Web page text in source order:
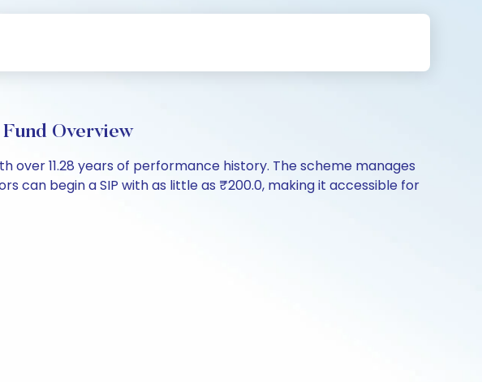
Overview
over 11.28 years of performance history. The scheme manages
can begin a SIP with as little as ₹200.0, making it accessible for